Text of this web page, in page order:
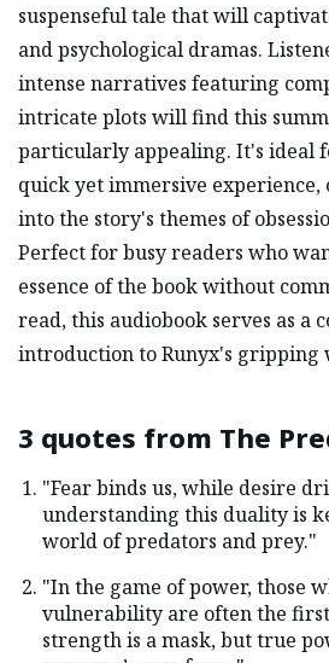
suspenseful tale that will
and psychological dramas.
intense narratives featuring
intricate plots will find this
particularly appealing. It's ideal
quick yet immersive
into the story's themes of
Perfect for busy readers who
essence of the book without
read, this audiobook serves as a
introduction to Runyx's gripping
3 quotes from The
"Fear binds us, while desire
understanding this duality is
world of predators and prey."
"In the game of power, those
vulnerability are often the
strength is a mask, but true